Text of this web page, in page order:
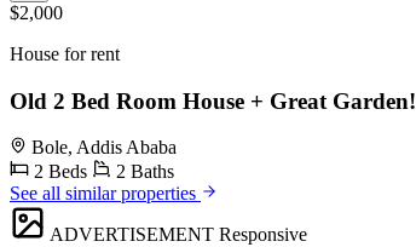
$2,000
House for rent
Old 2 Bed Room House + Great Garden!
Bole, Addis Ababa
2 Beds
2 Baths
See all similar properties
ADVERTISEMENT Responsive